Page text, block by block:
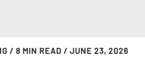
/ 8 MIN READ / JUNE 23, 2026